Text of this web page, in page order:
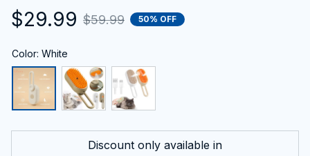
$29.99 $59.99 50% OFF
Color: White
Discount only available in